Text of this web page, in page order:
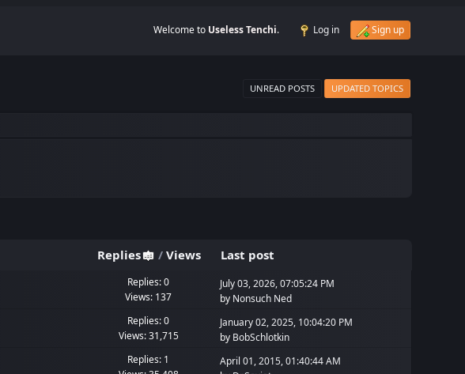
Welcome to Useless Tenchi. Log in Sign up
UNREAD POSTS UPDATED TOPICS
Replies / Views Last post
Replies: 0
Views: 137
July 03, 2026, 07:05:24 PM
by Nonsuch Ned
Replies: 0
Views: 31,715
January 02, 2025, 10:04:20 PM
by BobSchlotkin
Replies: 1
April 01, 2015, 01:40:44 AM